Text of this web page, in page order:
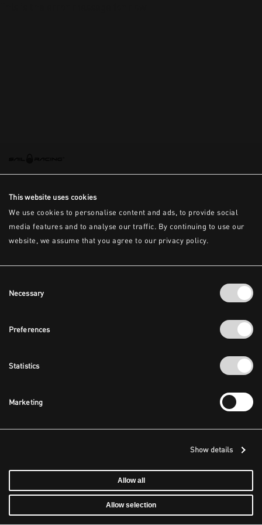
This website uses cookies
We use cookies to personalise content and ads, to provide social
media features and to analyse our traffic. By continuing to use our
website, we assume that you agree to our privacy policy.
Selection
Necessary
Preferences
Statistics
Marketing
Show details
Allow all
Allow selection